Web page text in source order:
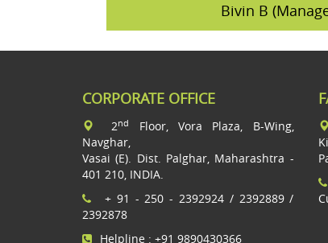
Bivin B
CORPORATE OFFICE
2nd
Floor, Vora Plaza, B-Wing,
Navghar,
Vasai (E). Dist. Palghar, Maharashtra -
401 210, INDIA.
+ 91 - 250 - 2392924 / 2392889 /
2392878
Helpline : +91 9890430366